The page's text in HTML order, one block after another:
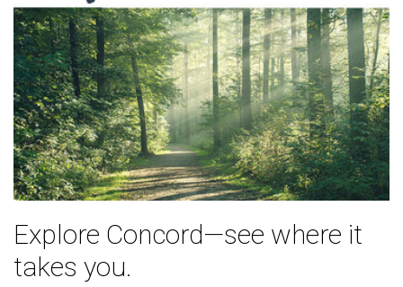
Explore Concord—see where it
takes you.